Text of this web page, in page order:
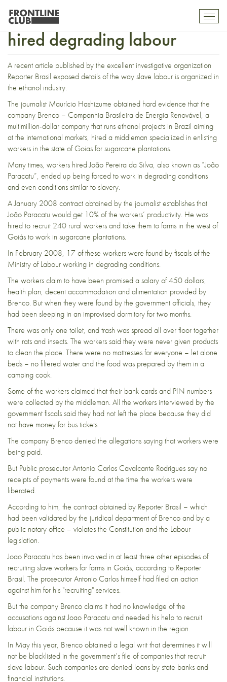
How an ethanol company
hired degrading labour
A recent article published by the excellent investigative organization
Reporter Brasil exposed details of the way slave labour is organized in
the ethanol industry.
The journalist Maurício Hashizume obtained hard evidence that the
company Brenco – Companhia Brasileira de Energia Renovável, a
multimillion-dollar company that runs ethanol projects in Brazil aiming
at the international markets, hired a middleman specialized in enlisting
workers in the state of Goias for sugarcane plantations.
Many times, workers hired João Pereira da Silva, also known as “João
Paracatu”, ended up being forced to work in degrading conditions
and even conditions similar to slavery.
A January 2008 contract obtained by the journalist establishes that
João Paracatu would get 10% of the workers’ productivity. He was
hired to recruit 240 rural workers and take them to farms in the west of
Goiás to work in sugarcane plantations.
In February 2008, 17 of these workers were found by fiscals of the
Ministry of Labour working in degrading conditions.
The workers claim to have been promised a salary of 450 dollars,
health plan, decent accommodation and alimentation provided by
Brenco. But when they were found by the government officials, they
had been sleeping in an improvised dormitory for two months.
There was only one toilet, and trash was spread all over floor together
with rats and insects. The workers said they were never given products
to clean the place. There were no mattresses for everyone – let alone
beds – no filtered water and the food was prepared by them in a
camping cook.
Some of the workers claimed that their bank cards and PIN numbers
were collected by the middleman. All the workers interviewed by the
government fiscals said they had not left the place because they did
not have money for bus tickets.
The company Brenco denied the allegations saying that workers were
being paid.
But Public prosecutor Antonio Carlos Cavalcante Rodrigues say no
receipts of payments were found at the time the workers were
liberated.
According to him, the contract obtained by Reporter Brasil – which
had been validated by the juridical department of Brenco and by a
public notary office – violates the Constitution and the Labour
legislation.
Joao Paracatu has been involved in at least three other episodes of
recruiting slave workers for farms in Goiás, according to Reporter
Brasil. The prosecutor Antonio Carlos himself had filed an action
against him for his "recruiting" services.
But the company Brenco claims it had no knowledge of the
accusations against Joao Paracatu and needed his help to recruit
labour in Goiás because it was not well known in the region.
In May this year, Brenco obtained a legal writ that determines it will
not be blacklisted in the government’s file of companies that recruit
slave labour. Such companies are denied loans by state banks and
financial institutions.